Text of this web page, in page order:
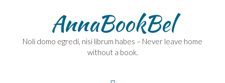
AnnaBookBel
Noli domo egredi, nisi librum habes – Never leave home
without a book.